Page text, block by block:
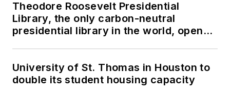
Theodore Roosevelt Presidential
Library, the only carbon-neutral
presidential library in the world, opens
University of St. Thomas in Houston to
double its student housing capacity